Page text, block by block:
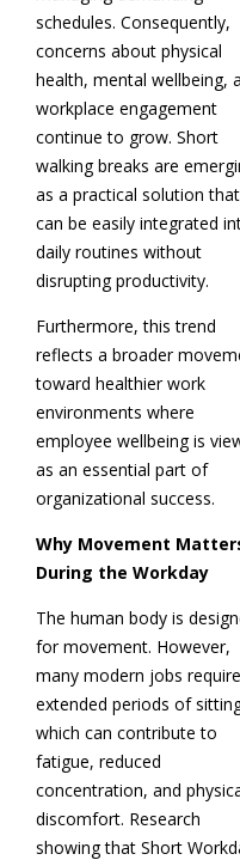
schedules. Consequently,
concerns about physical
health, mental wellbeing,
workplace engagement
continue to grow. Short
walking breaks are
as a practical solution that
can be easily integrated
daily routines without
disrupting productivity.
Furthermore, this trend
reflects a broader
toward healthier work
environments where
employee wellbeing is
as an essential part of
organizational success.
Why Movement
During the Workday
The human body is
for movement. However,
many modern jobs require
extended periods of
which can contribute to
fatigue, reduced
concentration, and
discomfort. Research
showing that Short